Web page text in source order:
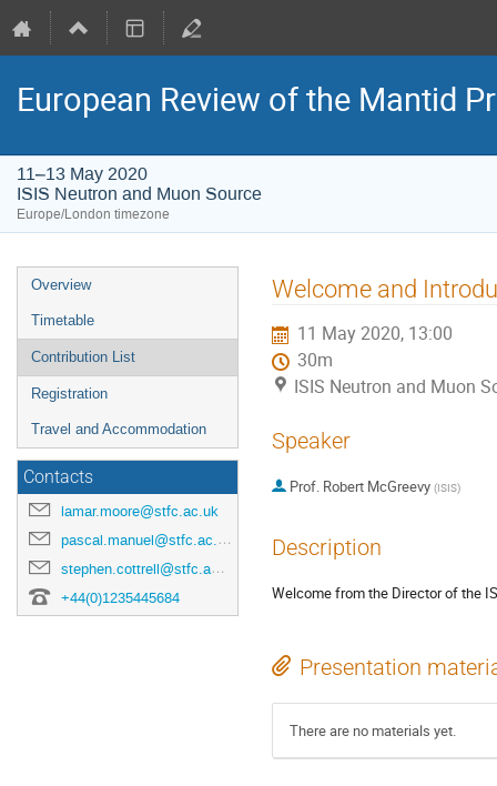
European Review of the Mantid
11–13 May 2020
ISIS Neutron and Muon Source
Europe/London timezone
Event
menu
Overview
Timetable
Contribution List
Registration
Travel and Accommodation
Contacts
lamar.moore@stfc.ac.uk
pascal.manuel@stfc.ac.uk
stephen.cottrell@stfc.ac.uk
+44(0)1235445684
Welcome and
11 May 2020, 13:00
30m
ISIS Neutron and Muon
Speaker
Prof. Robert McGreevy (ISIS)
Description
Welcome from the Director of the
Presentation
There are no materials yet.